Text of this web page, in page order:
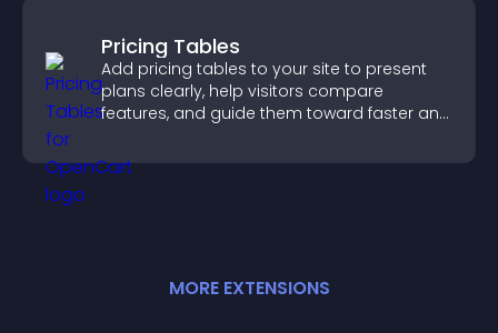
Pricing Tables
Add pricing tables to your site to present
plans clearly, help visitors compare
features, and guide them toward faster and
MORE EXTENSIONS